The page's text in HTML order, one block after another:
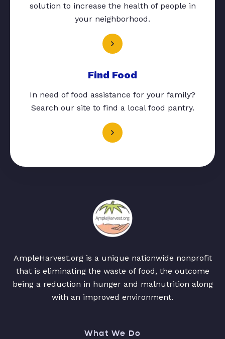
solution to increase the health of people in
your neighborhood.
Find Food
In need of food assistance for your family?
Search our site to find a local food pantry.
AmpleHarvest.org is a unique nationwide nonprofit
that is eliminating the waste of food, the outcome
being a reduction in hunger and malnutrition along
with an improved environment.
What We Do